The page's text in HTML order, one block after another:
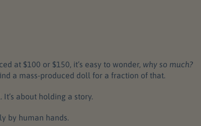
at $100 or $150, it’s easy to wonder, why so much?
a mass-produced doll for a fraction of that.
about holding a story.
by human hands.